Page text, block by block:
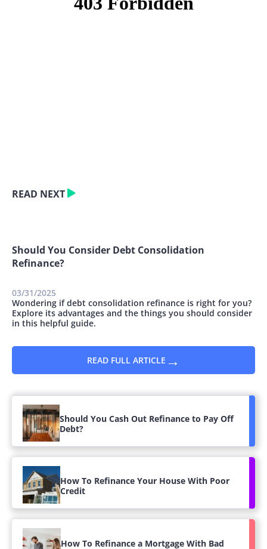
READ NEXT
Should You Consider Debt Consolidation
Refinance?
03/31/2025
Wondering if debt consolidation refinance is right for you?
Explore its advantages and the things you should consider
in this helpful guide.
READ FULL ARTICLE →
Should You Cash Out Refinance to Pay Off
Debt?
How To Refinance Your House With Poor
Credit
How To Refinance a Mortgage With Bad